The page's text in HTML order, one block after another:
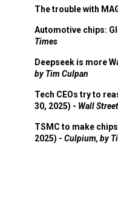
The trouble with
Automotive chips:
Times
Deepseek is more
by Tim Culpan
Tech CEOs try to
30, 2025) - Wall
TSMC to make
2025) - Culpium, by